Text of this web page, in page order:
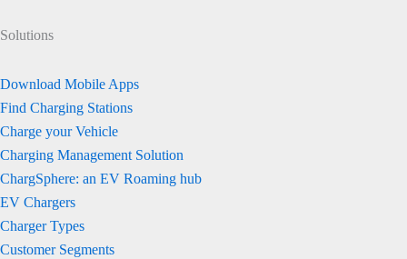
Solutions
Download Mobile Apps
Find Charging Stations
Charge your Vehicle
Charging Management Solution
ChargSphere: an EV Roaming hub
EV Chargers
Charger Types
Customer Segments